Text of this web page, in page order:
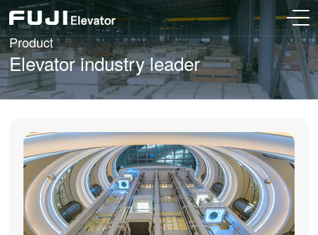
Product
Elevator industry leader